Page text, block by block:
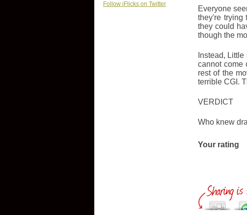
Follow iFlicks on Twitter
Everyone
they're trying
they could
though the
Instead,
cannot come
rest of the
terrible CGI.
VERDICT
Who knew
Your rating